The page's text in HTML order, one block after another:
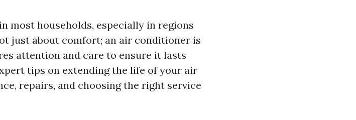
most households, especially in regions
just about comfort; an air conditioner is
attention and care to ensure it lasts
tips on extending the life of your air
repairs, and choosing the right service